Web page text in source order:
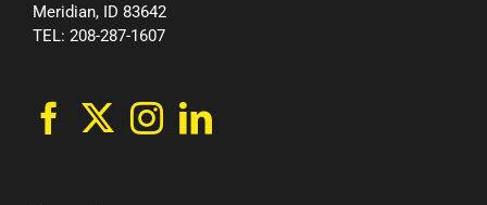
Meridian, ID 83642
TEL: 208-287-1607